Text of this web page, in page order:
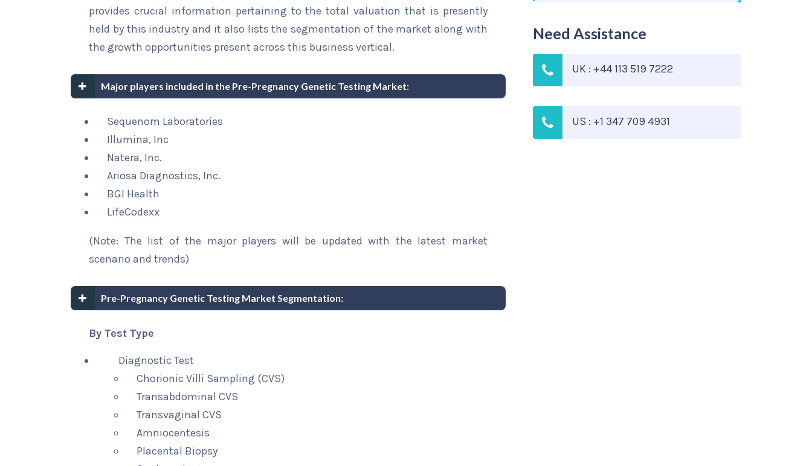
provides crucial information pertaining to the total valuation that is presently
held by this industry and it also lists the segmentation of the market along with
the growth opportunities present across this business vertical.
Major players included in the Pre-Pregnancy Genetic Testing Market:
Sequenom Laboratories
Illumina, Inc
Natera, Inc.
Ariosa Diagnostics, Inc.
BGI Health
LifeCodexx
(Note: The list of the major players will be updated with the latest market
scenario and trends)
Pre-Pregnancy Genetic Testing Market Segmentation:
By Test Type
Diagnostic Test
Chorionic Villi Sampling (CVS)
Transabdominal CVS
Transvaginal CVS
Amniocentesis
Placental Biopsy
Need Assistance
UK : +44 113 519 7222
US : +1 347 709 4931